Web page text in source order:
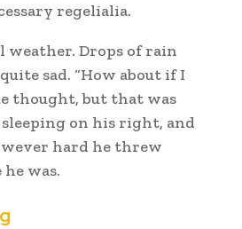
regelialia.
Drops of rain
sad. “How about if I
thought, but that was
sleeping on his right, and
hard he threw
was.